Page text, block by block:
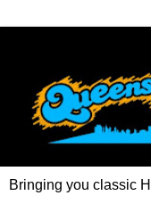
Bringing you classic